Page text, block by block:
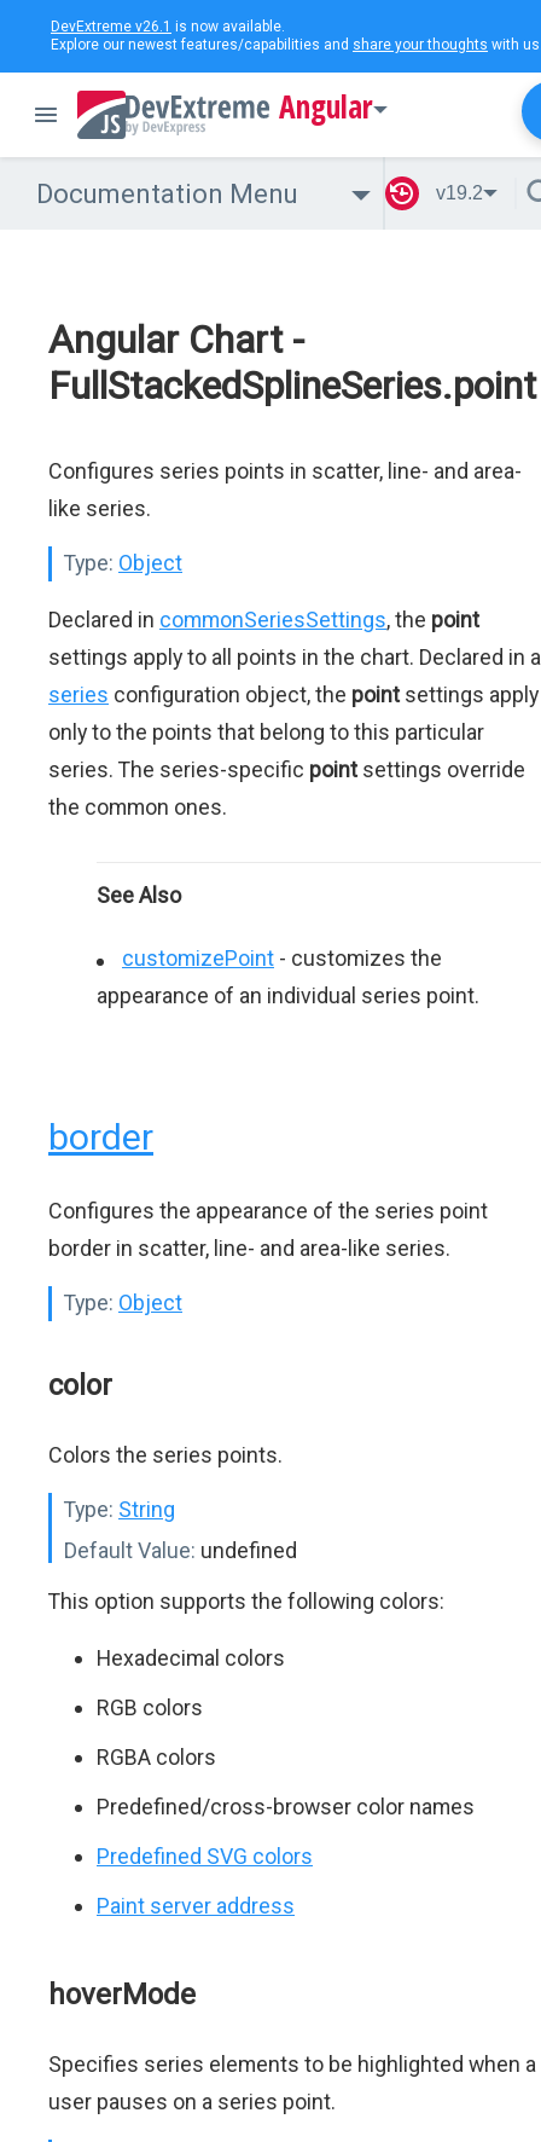
DevExtreme v26.1 is now available.
Explore our newest features/capabilities and share your thoughts with
Angular
Documentation Menu v19.2
Angular Chart -
FullStackedSplineSeries.point
Configures series points in scatter, line- and area-
like series.
Type: Object
Declared in commonSeriesSettings, the point
settings apply to all points in the chart. Declared in a
series configuration object, the pointsettings apply
only to the points that belong to this particular
series. The series-specific pointsettings override
the common ones.
See Also
customizePoint - сustomizes the
appearance of an individual series point.
border
Configures the appearance of the series point
border in scatter, line- and area-like series.
Type: Object
color
Colors the series points.
Type: String
Default Value: undefined
This option supports the following colors:
Hexadecimal colors
RGB colors
RGBA colors
Predefined/cross-browser color names
Predefined SVG colors
Paint server address
hoverMode
Specifies series elements to be highlighted when a
user pauses on a series point.